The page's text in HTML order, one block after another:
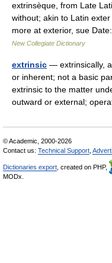
extrinsèque, from Late
without; akin to Latin
more at exterior, sue
New Collegiate Dictionary
extrinsic — extrinsically,
or inherent; not a basic
extrinsic to the matter
outward or external;
© Academic, 2000-2026
Contact us: Technical Support
Dictionaries export , created on PHP,
MODx.